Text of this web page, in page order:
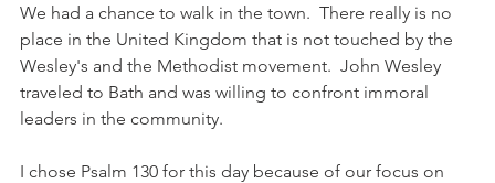
We had a chance to walk in the town.  There really is no
place in the United Kingdom that is not touched by the
Wesley's and the Methodist movement.  John Wesley
traveled to Bath and was willing to confront immoral
leaders in the community.
I chose Psalm 130 for this day because of our focus on